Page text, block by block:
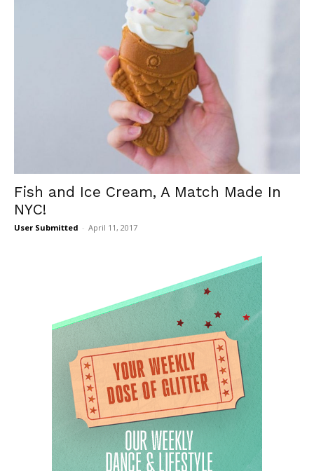
Fish and Ice Cream, A Match Made In
NYC!
User Submitted - April 11, 2017